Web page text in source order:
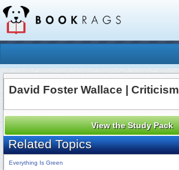
David Foster Wallace | Criticism
View the Study Pack
Related Topics
Everything Is Green